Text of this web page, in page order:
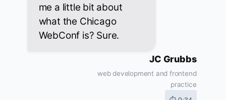
me a little bit about
what the Chicago
WebConf is? Sure.
JC Grubbs
web development and frontend
practice